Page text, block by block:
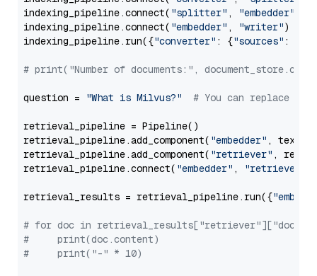
indexing_pipeline.connect( "splitter" , "embedder"
indexing_pipeline.connect( "embedder" , "writer")
indexing_pipeline.run({"converter" : {"sources" :
# print("Number of documents:",
question = "What is Milvus?" # You can replace it
retrieval_pipeline = Pipeline()
retrieval_pipeline.add_component( "embedder" ,
retrieval_pipeline.add_component( "retriever" ,
retrieval_pipeline.connect( "embedder" , "retriever"
retrieval_results = retrieval_pipeline.run({
# for doc in
#     print(doc.content)
#     print("-" * 10)